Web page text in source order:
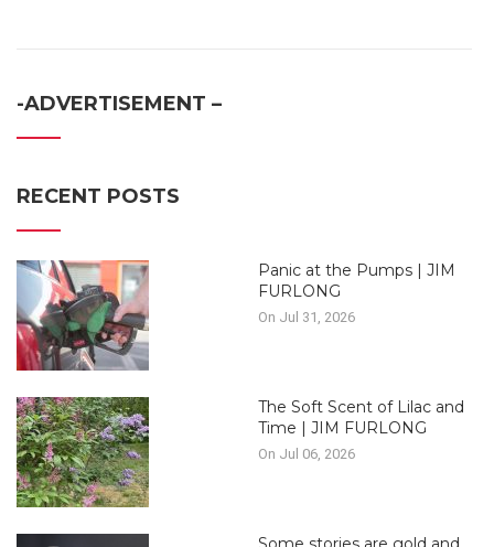
-ADVERTISEMENT –
RECENT POSTS
Panic at the Pumps | JIM
FURLONG
On Jul 31, 2026
The Soft Scent of Lilac and
Time | JIM FURLONG
On Jul 06, 2026